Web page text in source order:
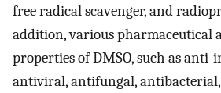
free radical scavenger, and
addition, various pharmaceutical
properties of DMSO, such as
antiviral, antifungal, antibacterial,